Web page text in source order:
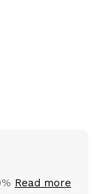
Read more